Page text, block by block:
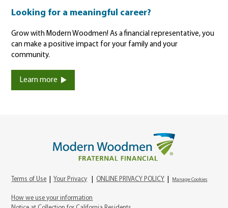
Looking for a meaningful career?
Grow with Modern Woodmen! As a financial representative, you
can make a positive impact for your family and your
community.
Learn more
Terms of Use Your Privacy |ONLINE PRIVACY POLICY Manage Cookies
How we use your information